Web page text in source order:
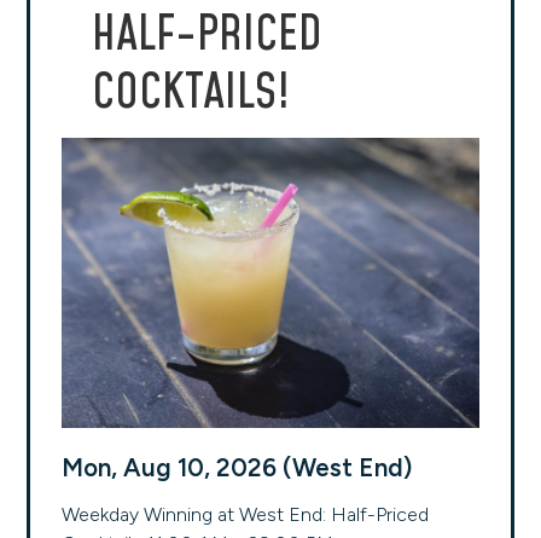
HALF-PRICED
COCKTAILS!
Mon, Aug 10, 2026 (West End)
Weekday Winning at West End: Half-Priced